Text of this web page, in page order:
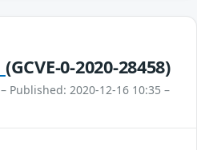
(GCVE-0-2020-28458)
– Published: 2020-12-16 10:35 –